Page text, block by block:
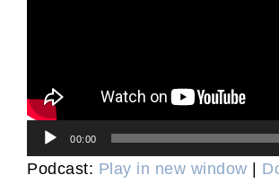
Audio
Player
00:00
Podcast: Play in new window